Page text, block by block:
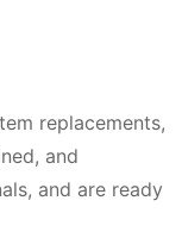
replacements,
and
and are ready